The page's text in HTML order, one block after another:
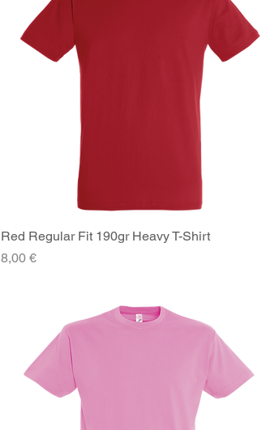
Quick View
Red Regular Fit 190gr Heavy T-Shirt
Price
8,00 €